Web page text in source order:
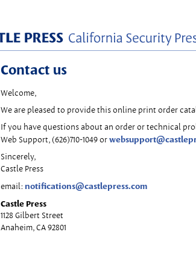
Contact us
Welcome,
We are pleased to provide this online print order
If you have questions about an order or technical
Web Support, (626)710-1049 or
Sincerely,
Castle Press
email: notifications@castlepress.com
Castle Press
1128 Gilbert Street
Anaheim, CA 92801